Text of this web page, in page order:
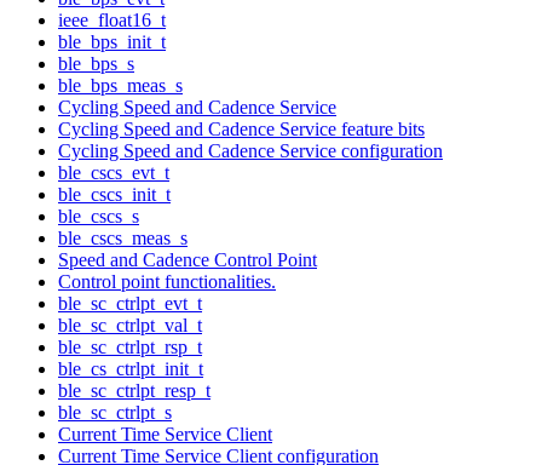
ieee_float16_t
ble_bps_init_t
ble_bps_s
ble_bps_meas_s
Cycling Speed and Cadence Service
Cycling Speed and Cadence Service feature bits
Cycling Speed and Cadence Service configuration
ble_cscs_evt_t
ble_cscs_init_t
ble_cscs_s
ble_cscs_meas_s
Speed and Cadence Control Point
Control point functionalities.
ble_sc_ctrlpt_evt_t
ble_sc_ctrlpt_val_t
ble_sc_ctrlpt_rsp_t
ble_cs_ctrlpt_init_t
ble_sc_ctrlpt_resp_t
ble_sc_ctrlpt_s
Current Time Service Client
Current Time Service Client configuration